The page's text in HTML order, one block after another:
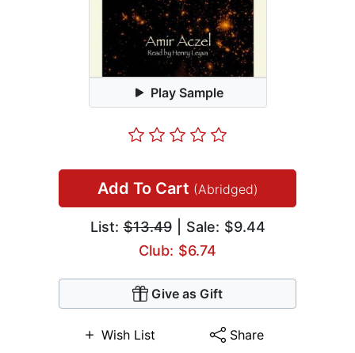
Play Sample
Add To Cart (Abridged)
List:$13.49| Sale: $9.44
Club: $6.74
Give as Gift
Wish List Share